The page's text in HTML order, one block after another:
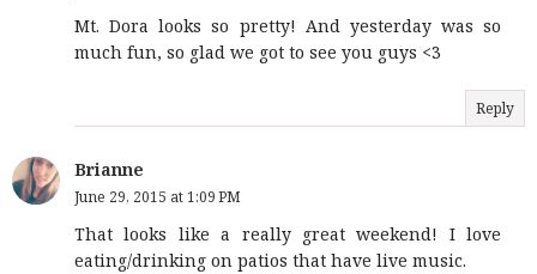
Mt. Dora looks so pretty! And yesterday was so
much fun, so glad we got to see you guys <3
Reply
Brianne
June 29, 2015 at 1:09 PM
That looks like a really great weekend! I love
eating/drinking on patios that have live music.